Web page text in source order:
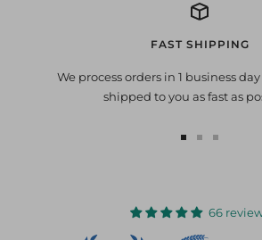
FAST SHIPPING
We process orders in 1 business
shipped to you as fast as
1
2
66